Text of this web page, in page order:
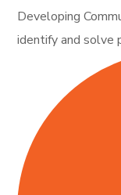
Developing
identify and solve